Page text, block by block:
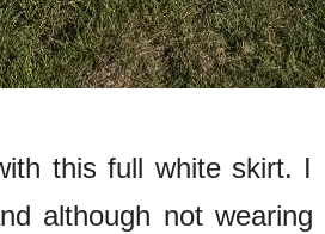
this full white skirt. I
although not